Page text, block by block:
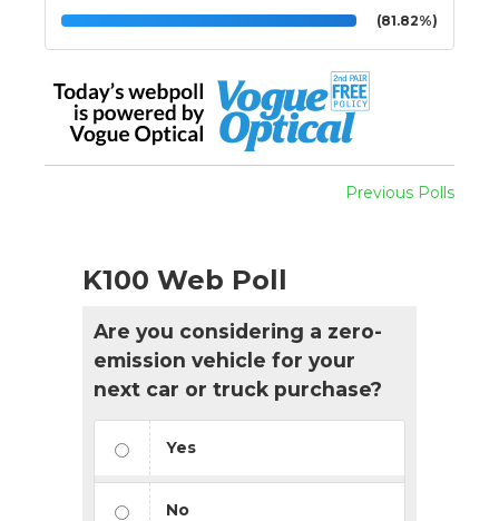
(81.82%)
Previous Polls
K100 Web Poll
Are you considering a zero-
emission vehicle for your
next car or truck purchase?
Yes
No